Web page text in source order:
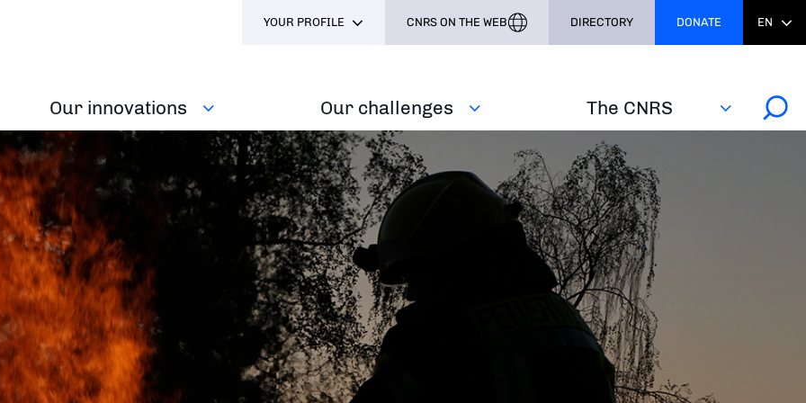
Our innovations Our challenges The CNRS
YOUR PROFILE CNRS ON THE WEB DIRECTORY DONATE EN